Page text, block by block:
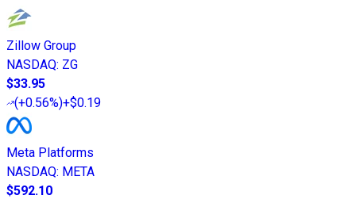
Zillow Group
NASDAQ: ZG
$33.95
(+0.56%)+$0.19
Meta Platforms
NASDAQ: META
$592.10